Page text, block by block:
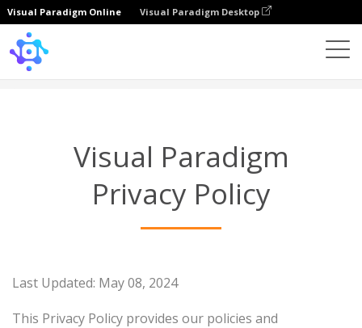
Visual Paradigm Online Visual Paradigm Desktop
Visual Paradigm
Privacy Policy
Last Updated: May 08, 2024
This Privacy Policy provides our policies and